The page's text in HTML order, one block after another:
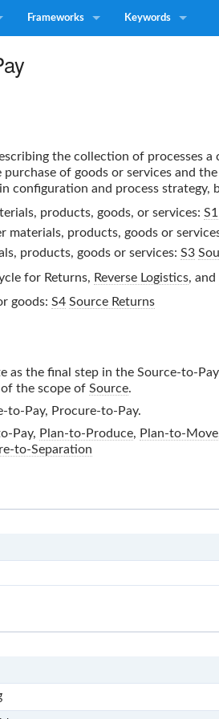
Frameworks Keywords
the collection of processes
of goods or services and
configuration and process
products, goods, or services: S1
materials, products, goods or
products, goods or services: S3
for Returns, Reverse Logistics, and
goods: S4 Source Returns
as the final step in the Source-to-Pay
of the scope of Source.
to-Pay, Procure-to-Pay.
Pay, Plan-to-Produce, Plan-to-Move
to-Separation